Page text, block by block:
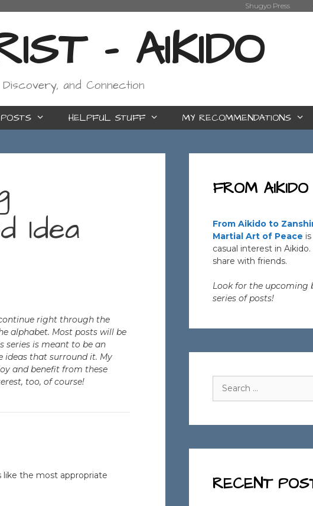
Shugyo Press
- AIKIDO
and Connection
HELPFUL STUFF MY RECOMMENDATIONS
Idea
right through the
alphabet. Most posts will be
series is meant to be an
ideas that surround it. My
and benefit from these
too, of course!
like the most appropriate
FROM
From Aikido to
Martial Art of Peace
casual interest in
share with friends.
Look for the upcoming
series of posts!
for:
RECENT